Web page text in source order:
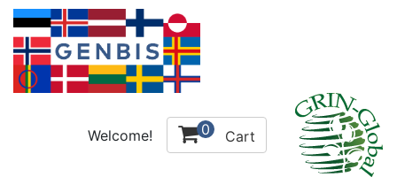
Welcome! 0 Cart